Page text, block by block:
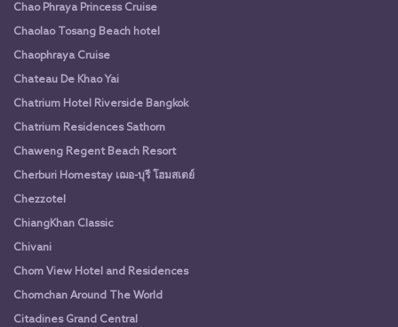
Chao Phraya Princess Cruise
Chaolao Tosang Beach hotel
Chaophraya Cruise
Chateau De Khao Yai
Chatrium Hotel Riverside Bangkok
Chatrium Residences Sathorn
Chaweng Regent Beach Resort
Cherburi Homestay เฌอ-บุรี โฮมสเตย์
Chezzotel
ChiangKhan Classic
Chivani
Chom View Hotel and Residences
Chomchan Around The World
Citadines Grand Central